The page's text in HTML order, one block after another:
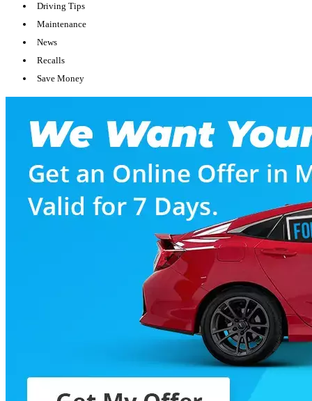
Driving Tips
Maintenance
News
Recalls
Save Money